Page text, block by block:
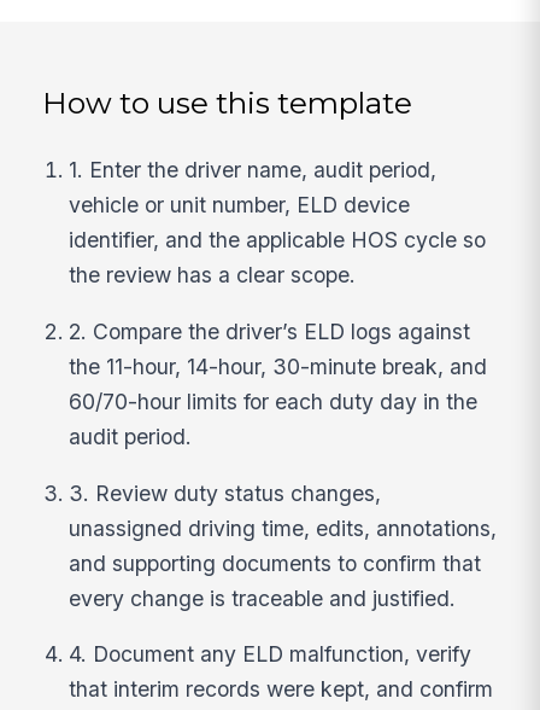
How to use this template
1. Enter the driver name, audit period,
vehicle or unit number, ELD device
identifier, and the applicable HOS cycle so
the review has a clear scope.
2. Compare the driver’s ELD logs against
the 11-hour, 14-hour, 30-minute break, and
60/70-hour limits for each duty day in the
audit period.
3. Review duty status changes,
unassigned driving time, edits, annotations,
and supporting documents to confirm that
every change is traceable and justified.
4. Document any ELD malfunction, verify
that interim records were kept, and confirm